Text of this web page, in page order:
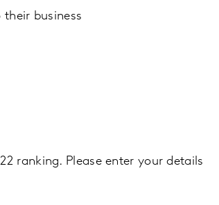
their business
ranking. Please enter your details